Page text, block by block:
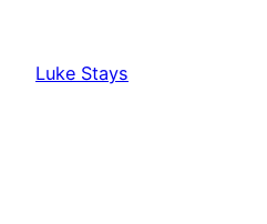
content
Luke Stays